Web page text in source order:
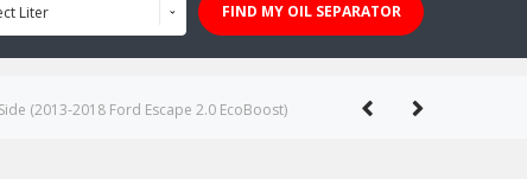
Liter FIND MY OIL SEPARATOR
(2013-2018 Ford Escape 2.0 EcoBoost)